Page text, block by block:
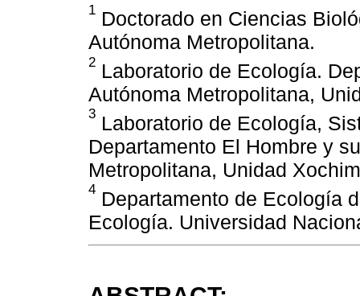
1 Doctorado en Ciencias
Autónoma Metropolitana.
2 Laboratorio de Ecología.
Autónoma Metropolitana,
3 Laboratorio de Ecología,
Departamento El Hombre y
Metropolitana, Unidad
4 Departamento de Ecología
Ecología. Universidad